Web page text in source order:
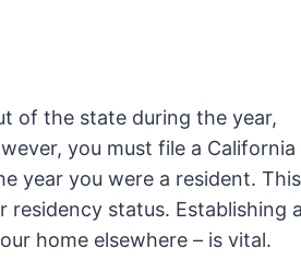
of the state during the year,
you must file a California
year you were a resident. This
status. Establishing a
home elsewhere – is vital.